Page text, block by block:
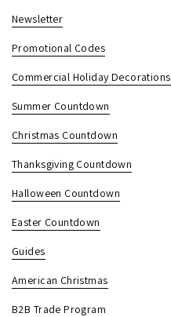
Newsletter
Promotional Codes
Commercial Holiday Decorations
Summer Countdown
Christmas Countdown
Thanksgiving Countdown
Halloween Countdown
Easter Countdown
Guides
American Christmas
B2B Trade Program